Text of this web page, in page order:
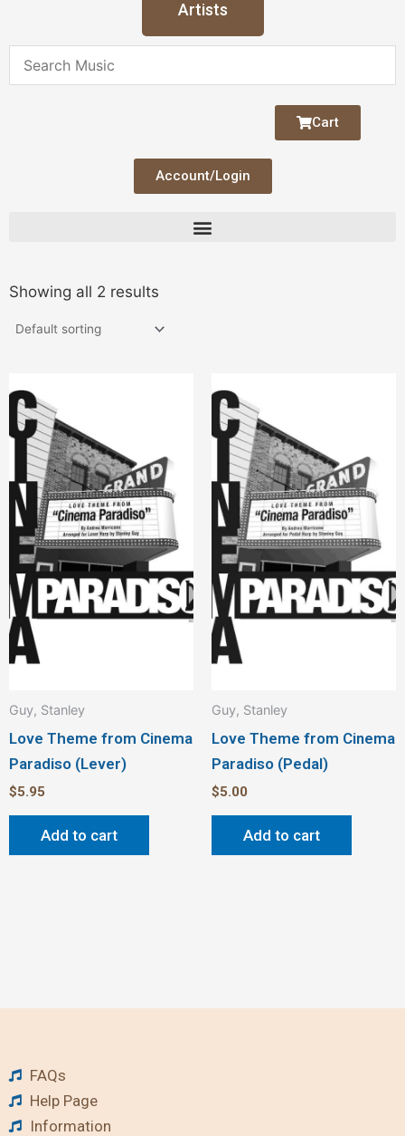
Artists
Cart
Account/Login
Showing all 2 results
Guy, Stanley
Love Theme from Cinema
Paradiso (Lever)
$5.95
Add to cart
Guy, Stanley
Love Theme from Cinema
Paradiso (Pedal)
$5.00
Add to cart
FAQs
Help Page
Information